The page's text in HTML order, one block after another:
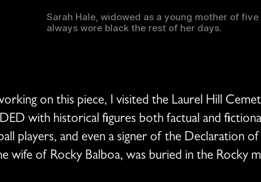
Sarah Hale, widowed as a young mother of
always wore black the rest of her days.
on this piece, I visited the Laurel Hill
with historical figures both factual and
players, and even a signer of the Declaration
wife of Rocky Balboa, was buried in the Rocky